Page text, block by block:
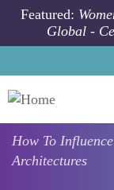
Skip to main
Featured:
Global -
How To
Architectures